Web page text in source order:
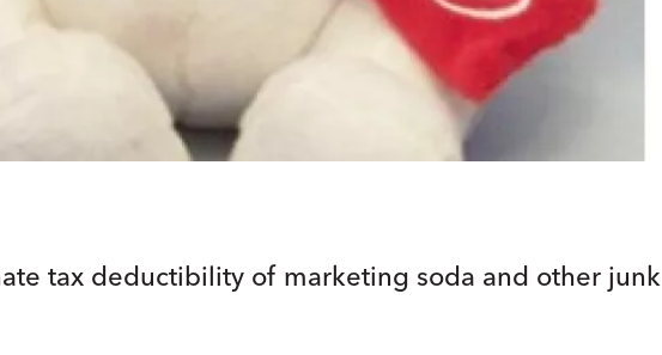
tax deductibility of marketing soda and other junk